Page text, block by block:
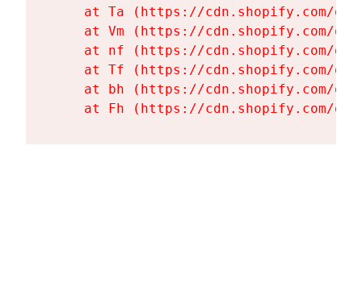
at Ta (https://cdn.shopify.com/
at Vm (https://cdn.shopify.com/
at nf (https://cdn.shopify.com/
at Tf (https://cdn.shopify.com/
at bh (https://cdn.shopify.com/
at Fh (https://cdn.shopify.com/